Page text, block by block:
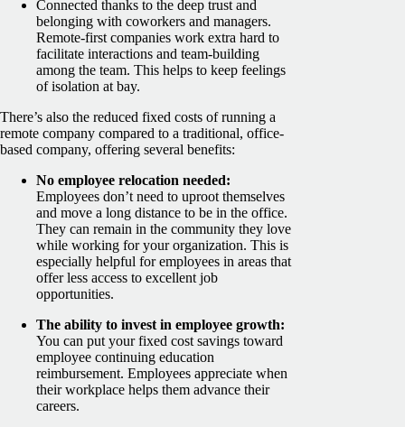
Connected thanks to the deep trust and
belonging with coworkers and managers.
Remote-first companies work extra hard to
facilitate interactions and team-building
among the team. This helps to keep feelings
of isolation at bay.
There’s also the reduced fixed costs of running a
remote company compared to a traditional, office-
based company, offering several benefits:
No employee relocation needed:
Employees don’t need to uproot themselves
and move a long distance to be in the office.
They can remain in the community they love
while working for your organization. This is
especially helpful for employees in areas that
offer less access to excellent job
opportunities.
The ability to invest in employee growth:
You can put your fixed cost savings toward
employee continuing education
reimbursement. Employees appreciate when
their workplace helps them advance their
careers.